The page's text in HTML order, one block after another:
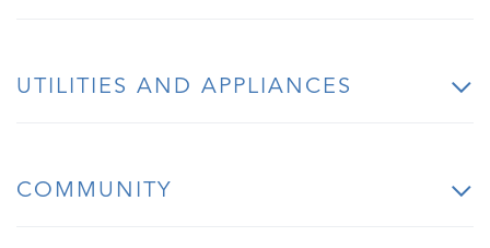
UTILITIES AND APPLIANCES
COMMUNITY